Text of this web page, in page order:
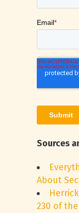
Sources
About
230 of